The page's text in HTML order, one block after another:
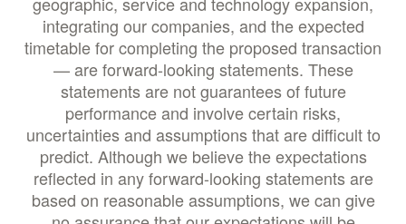
integrating our companies, and the expected
timetable for completing the proposed transaction
— are forward-looking statements. These
statements are not guarantees of future
performance and involve certain risks,
uncertainties and assumptions that are difficult to
predict. Although we believe the expectations
reflected in any forward-looking statements are
based on reasonable assumptions, we can give